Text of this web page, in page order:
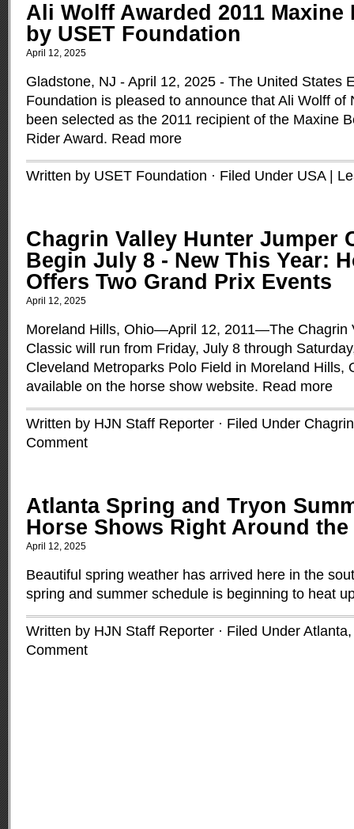
Ali Wolff Awarded 2011 Maxine
by USET Foundation
April 12, 2025
Gladstone, NJ - April 12, 2025 - The United States
Foundation is pleased to announce that Ali Wolff of
been selected as the 2011 recipient of the Maxine
Rider Award. Read more
Written by USET Foundation · Filed Under USA|
Chagrin Valley Hunter Jumper
Begin July 8 - New This Year:
Offers Two Grand Prix Events
April 12, 2025
Moreland Hills, Ohio—April 12, 2011—The Chagrin
Classic will run from Friday, July 8 through
Cleveland Metroparks Polo Field in Moreland Hills,
available on the horse show website. Read more
Written by HJN Staff Reporter · Filed Under
Comment
Atlanta Spring and Tryon
Horse Shows Right Around
April 12, 2025
Beautiful spring weather has arrived here in the
spring and summer schedule is beginning to heat
Written by HJN Staff Reporter · Filed Under Atlanta
Comment